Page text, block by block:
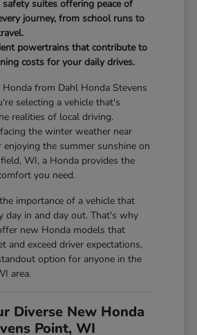
safety suites offering peace of
journey, from school runs to
powertrains that contribute to
costs for your daily drives.
from Dahl Honda Stevens
selecting a vehicle that's
realities of local driving.
the winter weather near
enjoying the summer sunshine on
WI, a Honda provides the
you need.
importance of a vehicle that
day in and day out. That's why
new Honda models that
and exceed driver expectations,
option for anyone in the
area.
Diverse New Honda
Point, WI